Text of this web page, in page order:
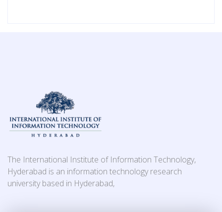
The International Institute of Information Technology,
Hyderabad is an information technology research
university based in Hyderabad,